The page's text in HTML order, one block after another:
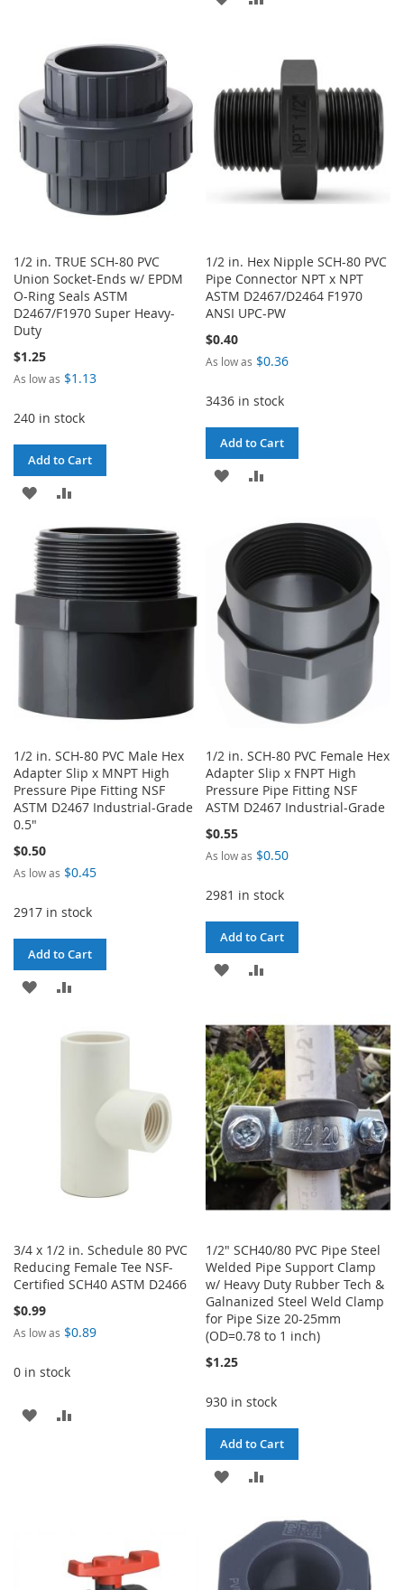
LIST
LIST
COMPARE
1/2 in. TRUE SCH-80 PVC
Union Socket-Ends w/ EPDM
O-Ring Seals ASTM
D2467/F1970 Super Heavy-
Duty
$1.25
As low as $1.13
240 in stock
Add to Cart
ADD
WISH
LIST
COMPARE
1/2 in. Hex Nipple SCH-80 PVC
Pipe Connector NPT x NPT
ASTM D2467/D2464 F1970
ANSI UPC-PW
$0.40
As low as $0.36
3436 in stock
Add to Cart
ADD
WISHCOMPARE
1/2 in. SCH-80 PVC Male Hex
Adapter Slip x MNPT High
Pressure Pipe Fitting NSF
ASTM D2467 Industrial-Grade
0.5"
$0.50
As low as $0.45
2917 in stock
Add to Cart
ADD
COMPARE
1/2 in. SCH-80 PVC Female Hex
Adapter Slip x FNPT High
Pressure Pipe Fitting NSF
ASTM D2467 Industrial-Grade
$0.55
As low as $0.50
2981 in stock
Add to Cart
ADD
WISH
LIST
COMPARE
3/4 x 1/2 in. Schedule 80 PVC
Reducing Female Tee NSF-
Certified SCH40 ASTM D2466
$0.99
As low as $0.89
0 in stock
ADD
1/2" SCH40/80 PVC Pipe Steel
Welded Pipe Support Clamp
w/ Heavy Duty Rubber Tech &
Galnanized Steel Weld Clamp
for Pipe Size 20-25mm
(OD=0.78 to 1 inch)
$1.25
930 in stock
Add to Cart
ADD
WISH
LIST
COMPARE